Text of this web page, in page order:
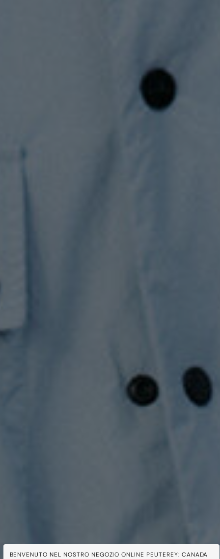
BENVENUTO NEL NOSTRO NEGOZIO ONLINE PEUTEREY: CANADA